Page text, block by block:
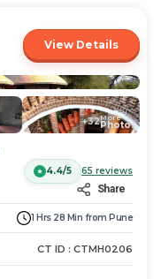
View Details
+32More
Photos
4.4/5
65 reviews
Share
1 Hrs 28 Min from Pune
CT ID : CTMH0206